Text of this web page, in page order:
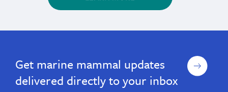
Mammals
Mammals
seals,
otters,
whales,
seals,
Get marine mammal updates
delivered directly to your inbox
Sign
up